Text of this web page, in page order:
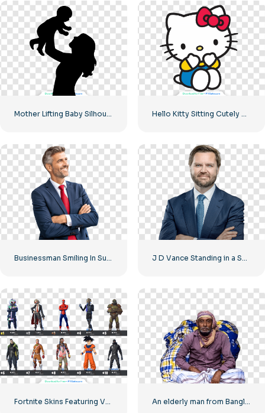
Mother Lifting Baby Silhouette Free PNG Hello Kitty Sitting Cutely Covering Face with Hands Free PNG
Fortnite Skins Featuring Various Game Characters – Free PNG Download An elderly man from Bangladesh